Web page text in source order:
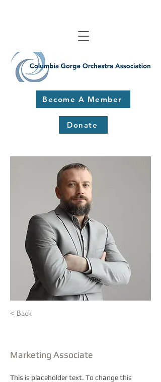
Become A Member
Donate
< Back
Marketing Associate
This is placeholder text. To change this